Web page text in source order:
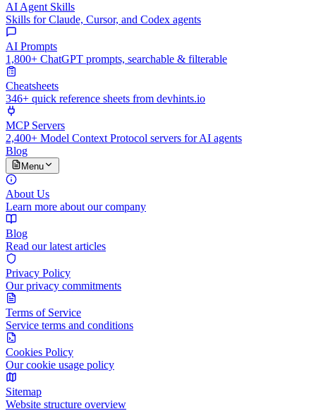
AI Agent Skills
Skills for Claude, Cursor, and Codex agents
AI Prompts
1,800+ ChatGPT prompts, searchable & filterable
Cheatsheets
346+ quick reference sheets from devhints.io
MCP Servers
2,400+ Model Context Protocol servers for AI agents
Blog
Menu
About Us
Learn more about our company
Blog
Read our latest articles
Privacy Policy
Our privacy commitments
Terms of Service
Service terms and conditions
Cookies Policy
Our cookie usage policy
Sitemap
Website structure overview